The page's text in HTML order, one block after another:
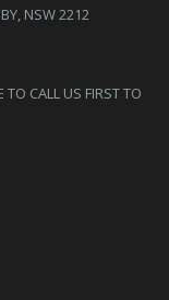
NSW 2212
TO CALL US FIRST TO